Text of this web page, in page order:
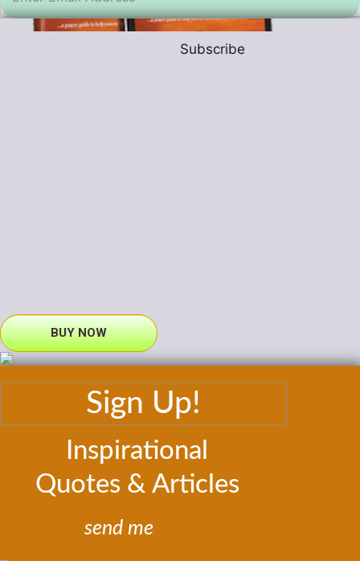
Subscribe
BUY NOW
Sign Up!
Inspirational
Quotes & Articles
send me